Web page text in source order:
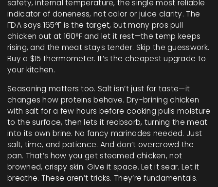
safety,internal temperature,the single most reliable
indicator of doneness, not color or juice clarity. The
FDA says 165°F is the target, but many pros pull
chicken out at 160°F and let it rest—the temp keeps
rising, and the meat stays tender. Skip the guesswork.
Buy a $15 thermometer. It’s the cheapest upgrade to
your kitchen.
Seasoning matters too. Salt isn’t just for taste—it
changes how proteins behave. Dry-brining chicken
with salt for a few hours before cooking pulls moisture
to the surface, then lets it reabsorb, turning the meat
into its own brine. No fancy marinades needed. Just
salt, time, and patience. And don’t overcrowd the
pan. That’s how you get steamed chicken, not
browned, crispy skin. Give it space. Let it sear. Let it
breathe. These aren’t tricks. They’re fundamentals.